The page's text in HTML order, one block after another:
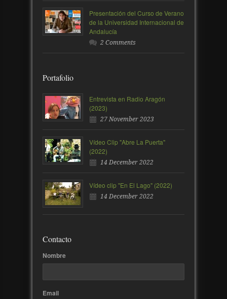
Presentación del Curso de Verano
de la Universidad Internacional de
Andalucía
2 Comments
Portafolio
Entrevista en Radio Aragón
(2023)
27 November 2023
Vídeo Clip "Abre La Puerta"
(2022)
14 December 2022
Vídeo clip "En El Lago" (2022)
14 December 2022
Contacto
Nombre
Email